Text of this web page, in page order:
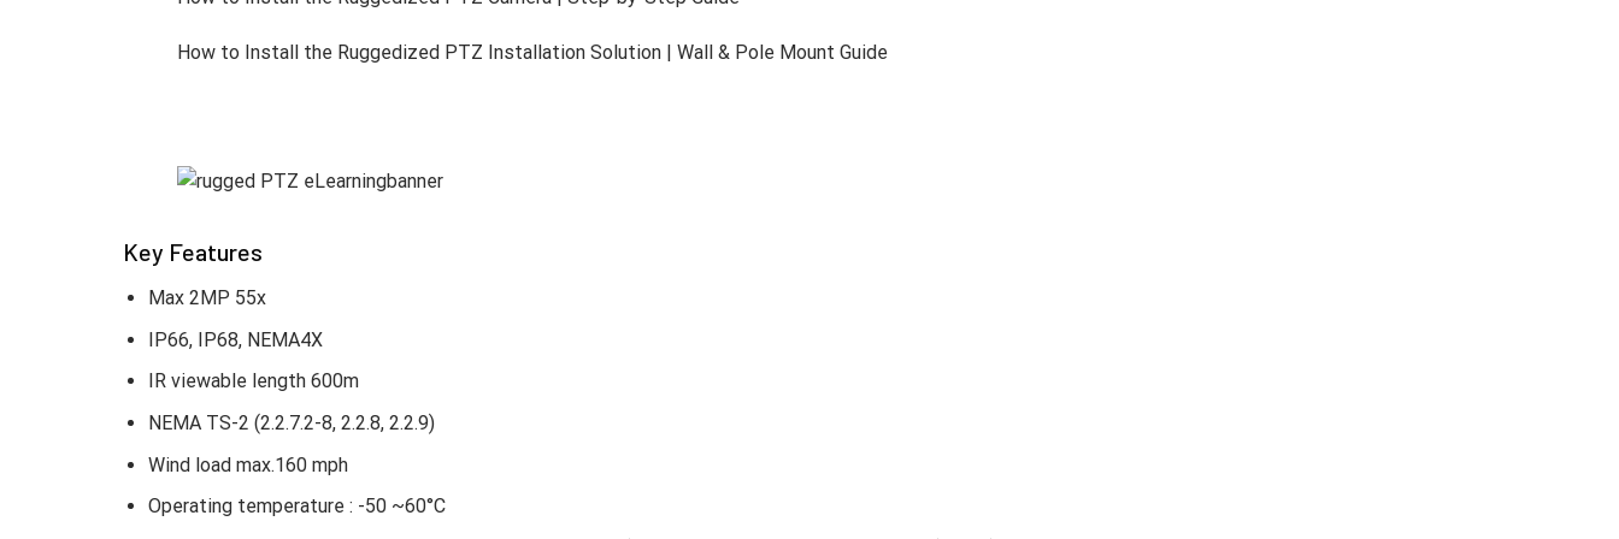
Advanced AI for Intelligent Surveillance
areas protected even during movement, while seamless auto-tracking maintains focus on targets amid larger motions or crowds. Together, these
AI features boost situational awareness and operational efficiency.